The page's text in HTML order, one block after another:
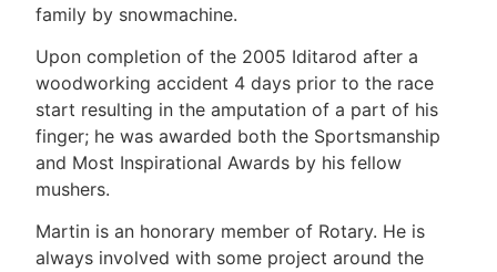
family by snowmachine.
Upon completion of the 2005 Iditarod after a
woodworking accident 4 days prior to the race
start resulting in the amputation of a part of his
finger; he was awarded both the Sportsmanship
and Most Inspirational Awards by his fellow
mushers.
Martin is an honorary member of Rotary. He is
always involved with some project around the